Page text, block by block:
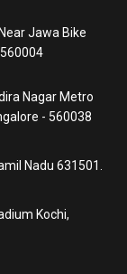
Jawa Bike
Nagar Metro
- 560038
Nadu 631501.
Kochi,